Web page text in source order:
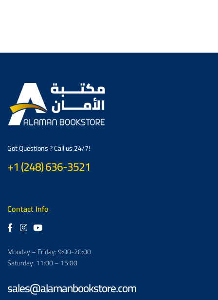
Got Questions ? Call us 24/7!
+1 (248) 636-3521
Contact Info
Monday – Friday: 9:00-20:00
Saturday: 11:00 – 15:00
sales@alamanbookstore.com